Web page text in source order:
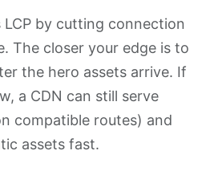
LCP by cutting connection
The closer your edge is to
the hero assets arrive. If
a CDN can still serve
compatible routes) and
assets fast.